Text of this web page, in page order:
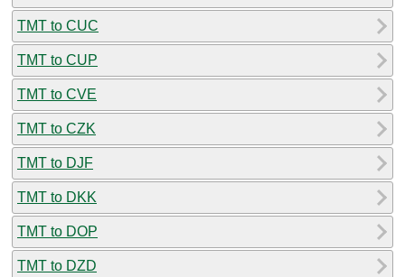
TMT to CUC
TMT to CUP
TMT to CVE
TMT to CZK
TMT to DJF
TMT to DKK
TMT to DOP
TMT to DZD